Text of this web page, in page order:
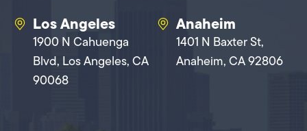
Los Angeles
1900 N Cahuenga
Blvd, Los Angeles, CA
90068
Anaheim
1401 N Baxter St,
Anaheim, CA 92806